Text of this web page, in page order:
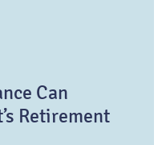
Can
Retirement